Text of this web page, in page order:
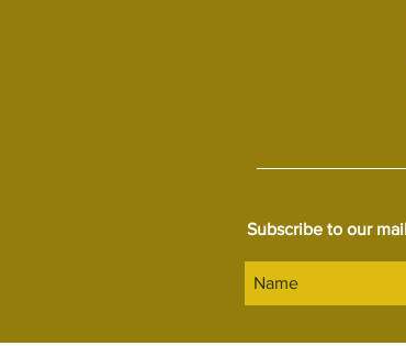
Subscribe to our